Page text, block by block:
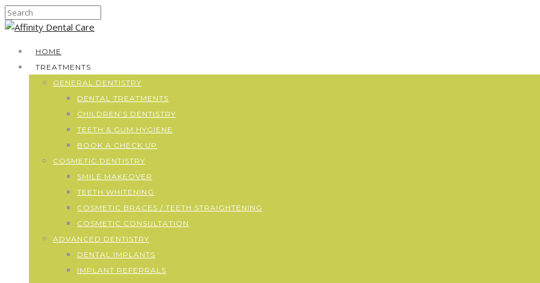
HOME
TREATMENTS
GENERAL DENTISTRY
DENTAL TREATMENTS
CHILDREN’S DENTISTRY
TEETH & GUM HYGIENE
BOOK A CHECK UP
COSMETIC DENTISTRY
SMILE MAKEOVER
TEETH WHITENING
COSMETIC BRACES / TEETH STRAIGHTENING
COSMETIC CONSULTATION
ADVANCED DENTISTRY
DENTAL IMPLANTS
IMPLANT REFERRALS